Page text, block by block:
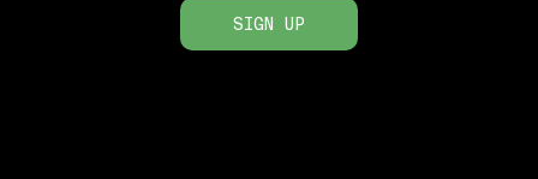
SIGN UP